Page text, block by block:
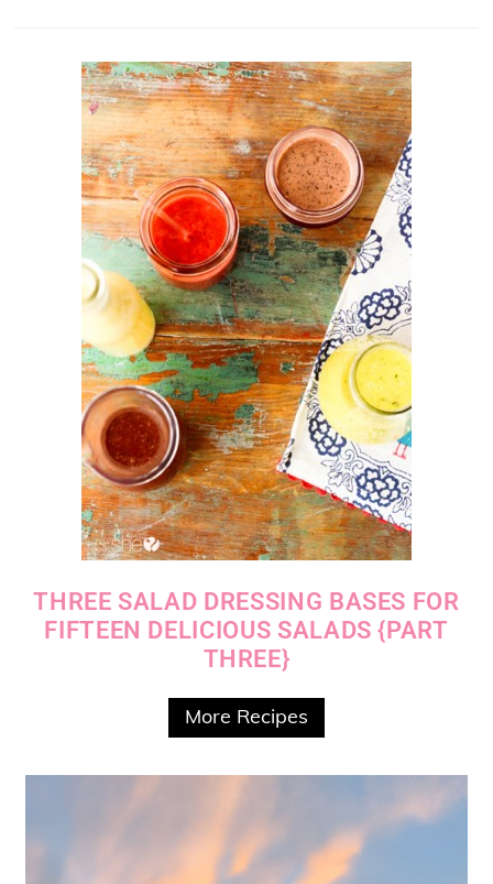
THREE SALAD DRESSING BASES FOR
FIFTEEN DELICIOUS SALADS {PART
THREE}
More Recipes